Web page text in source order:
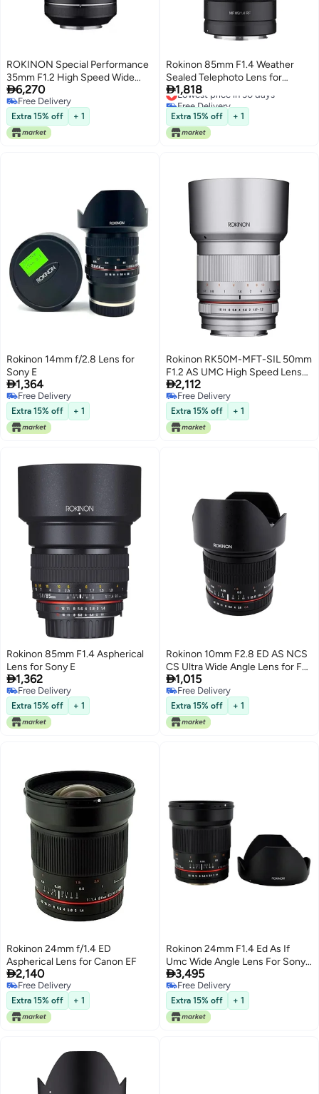
ROKINON Special Performance
35mm F1.2 High Speed Wide
Angle Lens for Canon EF
6,270
Free Delivery
Free Delivery
Extra 15% off + 1
Rokinon 85mm F1.4 Weather
Sealed Telephoto Lens for
Canon RF
1,818
Lowest price in 30 days
Free Delivery
Lowest price in 30 days
Extra 15% off + 1
Rokinon 14mm f/2.8 Lens for
Sony E
1,364
Free Delivery
Free Delivery
Extra 15% off + 1
Rokinon RK50M-MFT-SIL 50mm
F1.2 AS UMC High Speed Lens
for Olympus & Panasonic (Silver)
2,112
Free Delivery
Free Delivery
Extra 15% off + 1
Rokinon 85mm F1.4 Aspherical
Lens for Sony E
1,362
Free Delivery
Free Delivery
Extra 15% off + 1
Rokinon 10mm F2.8 ED AS NCS
CS Ultra Wide Angle Lens for Fuji
X Mount Digital Cameras (10M-
FX)
1,015
Free Delivery
Free Delivery
Extra 15% off + 1
Rokinon 24mm f/1.4 ED
Aspherical Lens for Canon EF
2,140
Free Delivery
Free Delivery
Extra 15% off + 1
Rokinon 24mm F1.4 Ed As If
Umc Wide Angle Lens For Sony
E-Mount Cameras
3,495
Free Delivery
Free Delivery
Extra 15% off + 1